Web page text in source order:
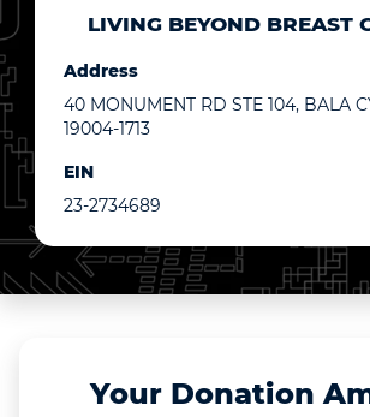
LIVING BEYOND BREAST
Address
40 MONUMENT RD STE 104, BALA
19004-1713
EIN
23-2734689
Your Donation